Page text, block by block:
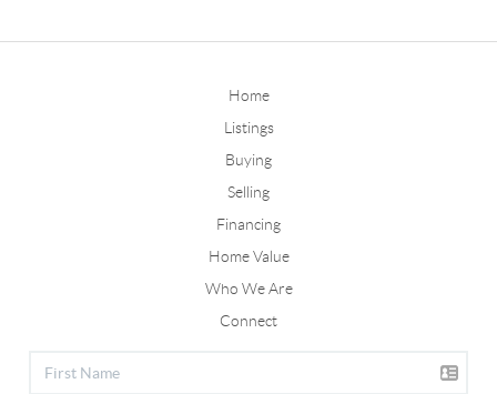
Home
Listings
Buying
Selling
Financing
Home Value
Who We Are
Connect